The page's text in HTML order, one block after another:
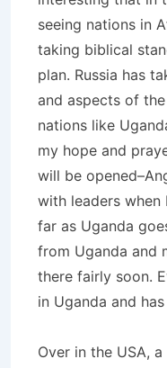
seeing nations in
taking biblical
plan. Russia has
and aspects of the
nations like
my hope and
will be
with leaders when
far as Uganda
from Uganda and
there fairly soon.
in Uganda and
Over in the USA,